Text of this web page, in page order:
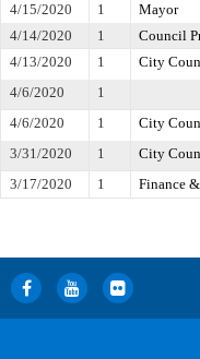
4/15/2020 1 Mayor
4/14/2020
1 Council
4/13/2020
1 City
4/6/2020
1
4/6/2020
1 City
3/31/2020
1 City
3/17/2020
1 Finance